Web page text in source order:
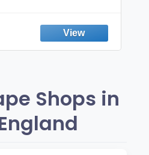
Peppermint
Shops in